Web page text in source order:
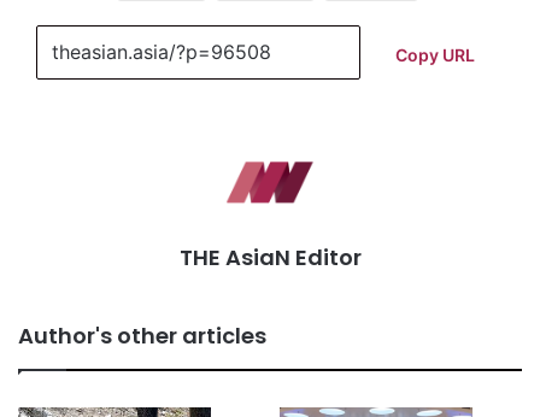
Copy URL
THE AsiaN Editor
Author's other articles